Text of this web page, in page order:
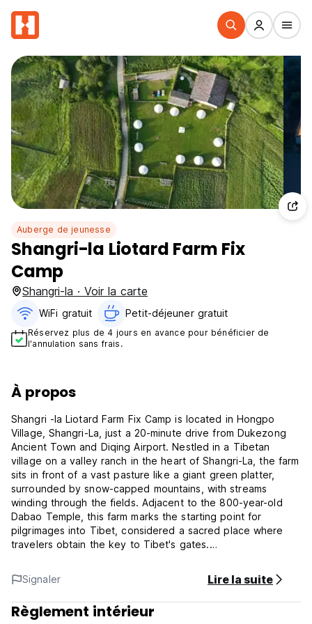
Auberge de jeunesse
Shangri-la Liotard Farm Fix
Camp
Shangri-la · Voir la carte
WiFi gratuit Petit-déjeuner gratuit‎
Réservez plus de 4 jours en avance pour bénéficier de
l'annulation sans frais.
À propos
Shangri -la Liotard Farm Fix Camp is located in Hongpo
Village, Shangri-La, just a 20-minute drive from Dukezong
Ancient Town and Diqing Airport. Nestled in a Tibetan
village on a valley ranch in the heart of Shangri-La, the farm
sits in front of a vast pasture like a giant green platter,
surrounded by snow-capped mountains, with streams
winding through the fields. Adjacent to the 800-year-old
Dabao Temple, this farm marks the starting point for
pilgrimages into Tibet, considered a sacred place where
travelers obtain the key to Tibet's gates.
In 2010, inspired by the century-old footsteps of explorer
Joseph Rock, French writer, traveler, and adventurer
Constantin founded the Liotard Caravane in Shangri-La.
Specializing in organizing outdoor trekking adventures, the
Signaler Lire la suite
Règlement intérieur